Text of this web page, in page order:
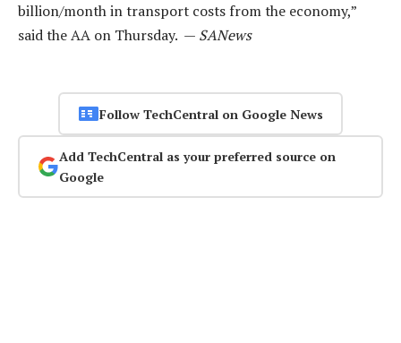
billion/month in transport costs from the economy,”
said the AA on Thursday. — SANews
Follow TechCentral on Google News
Add TechCentral as your preferred source on
Google